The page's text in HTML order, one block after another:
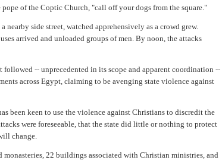
of the Coptic Church, "call off your dogs from the square."
side street, watched apprehensively as a crowd grew.
arrived and unloaded groups of men. By noon, the attacks
followed -- unprecedented in its scope and apparent coordination --
across Egypt, claiming to be avenging state violence against
been keen to use the violence against Christians to discredit the
were foreseeable, that the state did little or nothing to protect
change.
22 buildings associated with Christian ministries, and